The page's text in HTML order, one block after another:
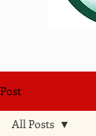
Post
All Posts